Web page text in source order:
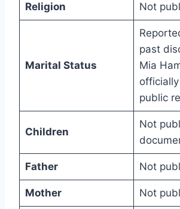
Religion Not
Marital Status
past
Mia
public
Children
Not
Father Not
Mother Not